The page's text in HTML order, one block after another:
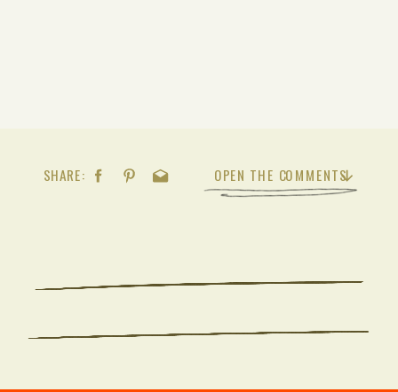
OPEN THE COMMENTS
SHARE: